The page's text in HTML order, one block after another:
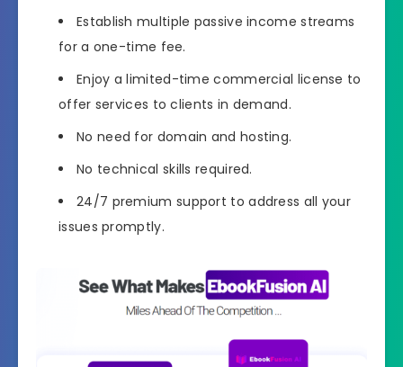
Establish multiple passive income streams
for a one-time fee.
Enjoy a limited-time commercial license to
offer services to clients in demand.
No need for domain and hosting.
No technical skills required.
24/7 premium support to address all your
issues promptly.